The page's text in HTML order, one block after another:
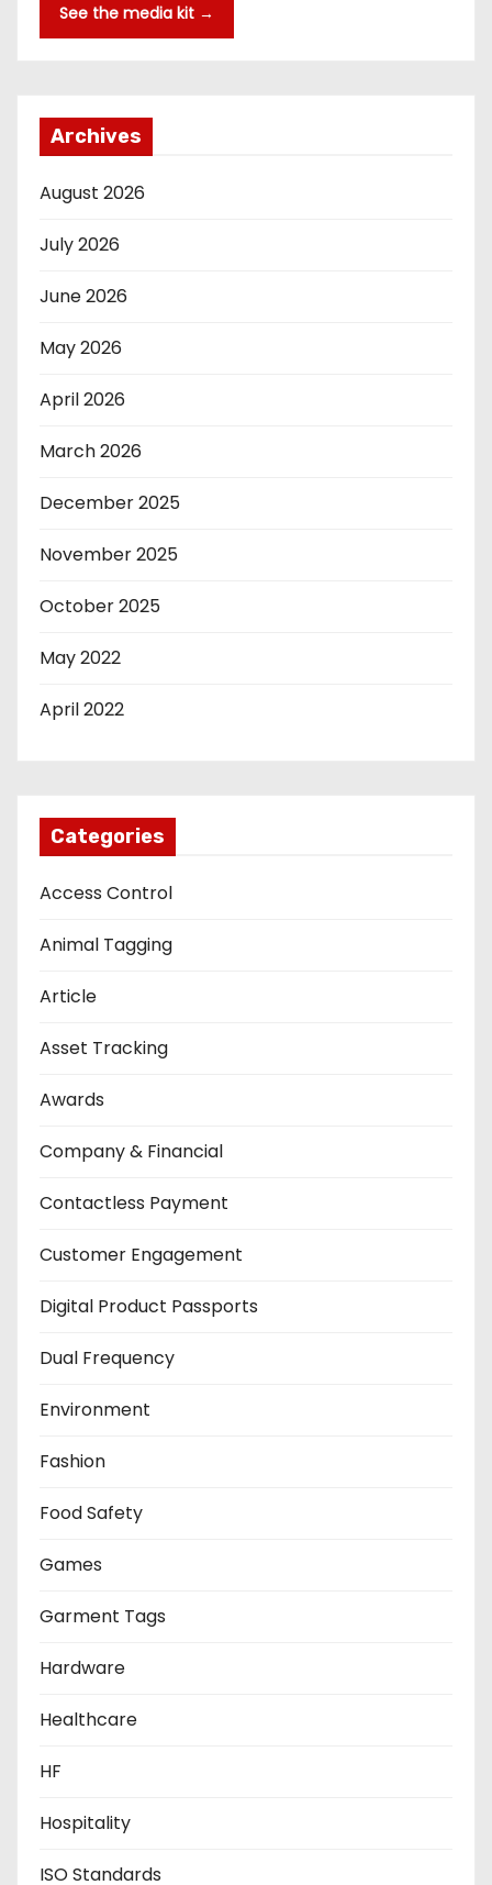
See the media kit →
Archives
August 2026
July 2026
June 2026
May 2026
April 2026
March 2026
December 2025
November 2025
October 2025
May 2022
April 2022
Categories
Access Control
Animal Tagging
Article
Asset Tracking
Awards
Company & Financial
Contactless Payment
Customer Engagement
Digital Product Passports
Dual Frequency
Environment
Fashion
Food Safety
Games
Garment Tags
Hardware
Healthcare
HF
Hospitality
ISO Standards